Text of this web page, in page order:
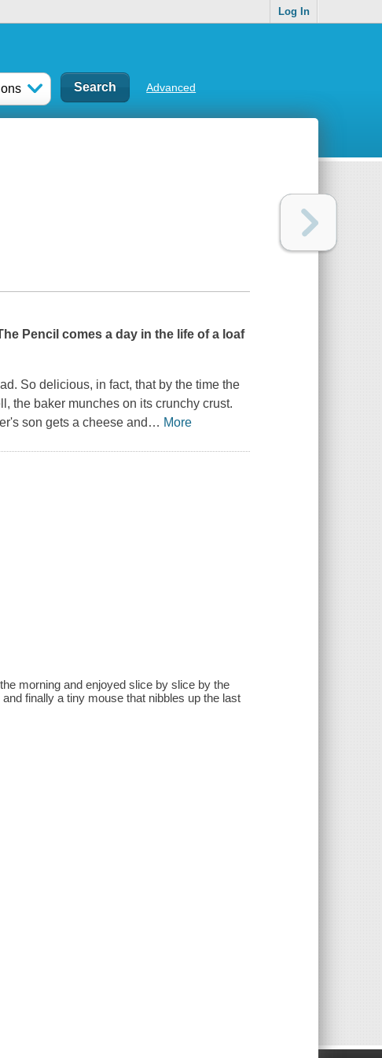
Log In
Advanced
Pencil comes a day in the life of a loaf
So delicious, in fact, that by the time the
the baker munches on its crunchy crust.
son gets a cheese and … More
morning and enjoyed slice by slice by the
finally a tiny mouse that nibbles up the last